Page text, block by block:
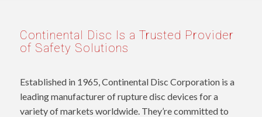
Continental Disc Is a Trusted Provider
of Safety Solutions
Established in 1965, Continental Disc Corporation is a
leading manufacturer of rupture disc devices for a
variety of markets worldwide. They’re committed to